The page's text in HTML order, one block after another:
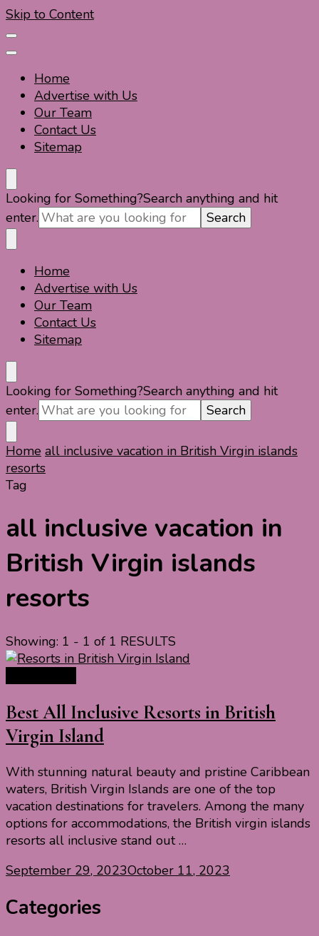
Skip to Content
Home
Advertise with Us
Our Team
Contact Us
Sitemap
Travel For Fun- Guides, Tips & Information
Travel World Fun
Looking for Something?Search anything and hit
enter.
Travel For Fun- Guides, Tips & Information
Travel World Fun
Home
Advertise with Us
Our Team
Contact Us
Sitemap
Looking for Something?Search anything and hit
enter.
Home all inclusive vacation in British Virgin islands
resorts
Tag
all inclusive vacation in
British Virgin islands
resorts
Showing: 1 - 1 of 1 RESULTS
Best All Inclusive Resorts in British
Virgin Island
With stunning natural beauty and pristine Caribbean
waters, British Virgin Islands are one of the top
vacation destinations for travelers. Among the many
options for accommodations, the British virgin islands
resorts all inclusive stand out …
September 29, 2023October 11, 2023
Categories